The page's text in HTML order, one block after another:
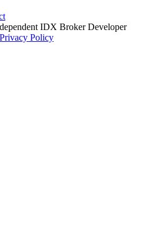
IDX Broker Developer
Privacy Policy